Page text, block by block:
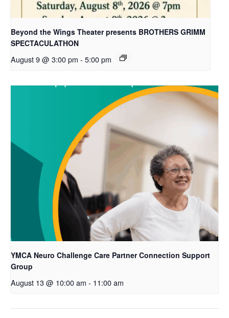
Beyond the Wings Theater presents BROTHERS GRIMM
SPECTACULATHON
August 9 @ 3:00 pm - 5:00 pm
YMCA Neuro Challenge Care Partner Connection Support
Group
August 13 @ 10:00 am - 11:00 am